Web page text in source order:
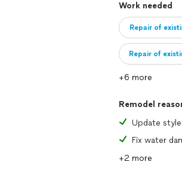
Work needed
Repair of
Repair of
Install
+6 more
Remodel
Update style
Fix water
+2 more